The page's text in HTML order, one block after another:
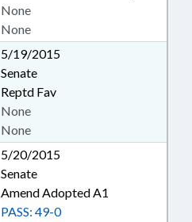
None
None
5/19/2015
Senate
Reptd Fav
None
None
5/20/2015
Senate
Amend Adopted A1
PASS: 49-0